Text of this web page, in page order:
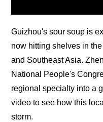
Guizhou's sour soup is
now hitting shelves in
and Southeast Asia.
National People's
regional specialty into a
video to see how this
storm.